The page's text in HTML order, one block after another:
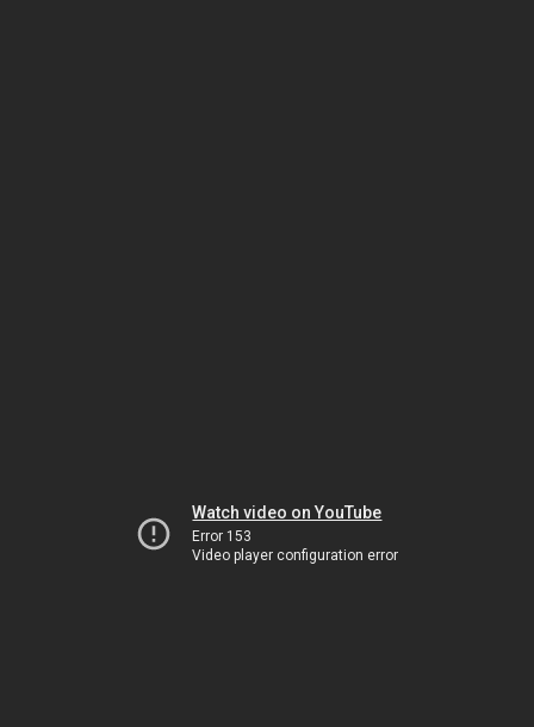
Watch video on YouTube
Error 153
Video player configuration error